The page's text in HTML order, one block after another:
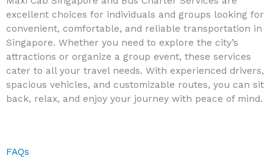
excellent choices for individuals and groups looking for
convenient, comfortable, and reliable transportation in
Singapore. Whether you need to explore the city’s
attractions or organize a group event, these services
cater to all your travel needs. With experienced drivers,
spacious vehicles, and customizable routes, you can sit
back, relax, and enjoy your journey with peace of mind.
FAQs